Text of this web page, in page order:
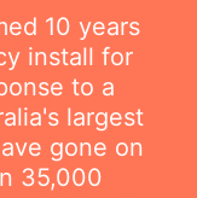
10 years
install for
to a
largest
gone on
35,000